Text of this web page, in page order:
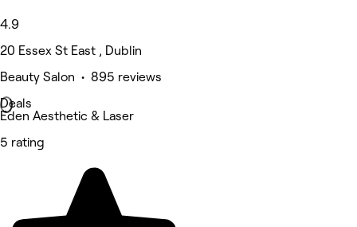
4.9
20 Essex St East , Dublin
Beauty Salon • 895 reviews
Deals
Eden Aesthetic & Laser
5 rating